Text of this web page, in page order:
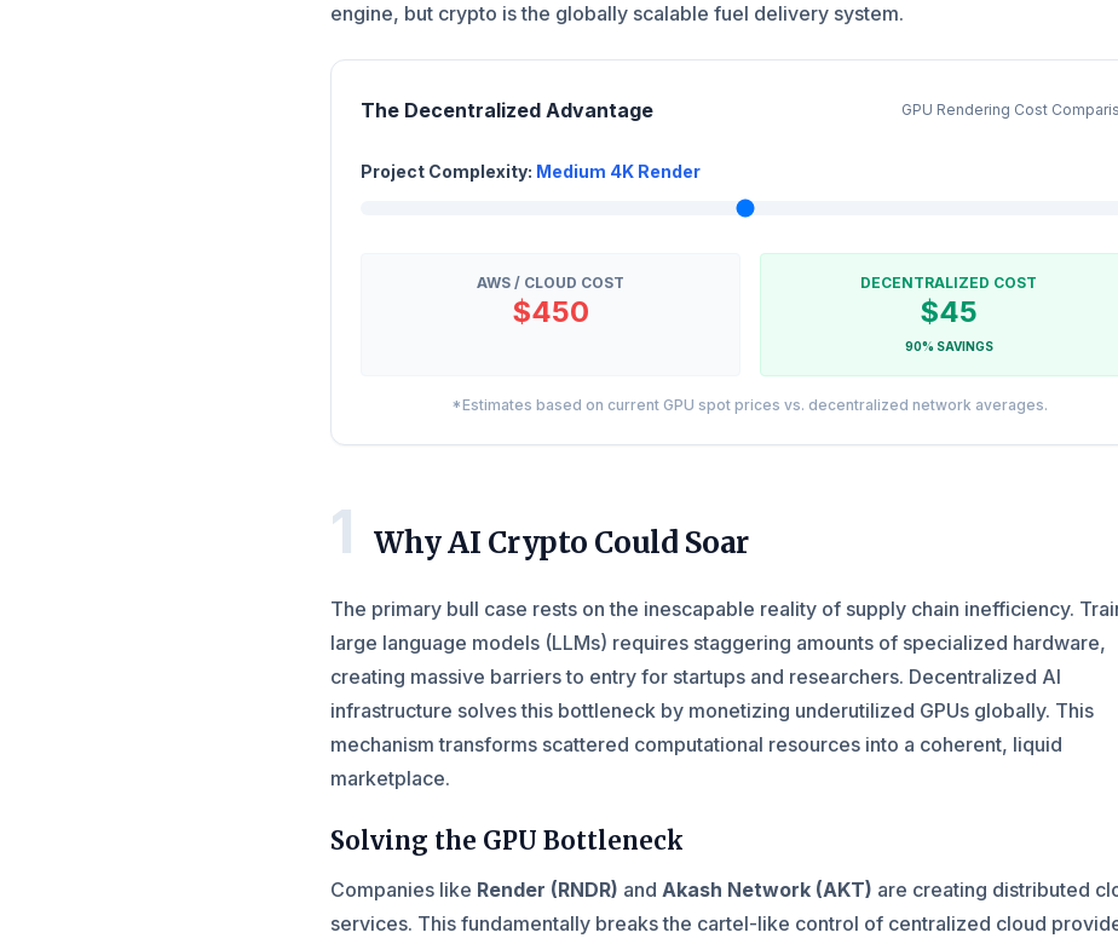
engine, but crypto is the globally scalable fuel delivery system.
The Decentralized Advantage GPU Rendering Cost
Project Complexity: Medium 4K Render
AWS / CLOUD COST
$450
DECENTRALIZED COST
$45
90% SAVINGS
*Estimates based on current GPU spot prices vs. decentralized network averages.
1 Why AI Crypto Could Soar
The primary bull case rests on the inescapable reality of supply chain inefficiency.
large language models (LLMs) requires staggering amounts of specialized hardware,
creating massive barriers to entry for startups and researchers. Decentralized AI
infrastructure solves this bottleneck by monetizing underutilized GPUs globally. This
mechanism transforms scattered computational resources into a coherent, liquid
marketplace.
Solving the GPU Bottleneck
Companies like Render (RNDR) andAkash Network (AKT) are creating distributed
services. This fundamentally breaks the cartel-like control of centralized cloud